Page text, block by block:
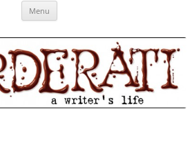
themes, historical archetypes and trends in
Menu